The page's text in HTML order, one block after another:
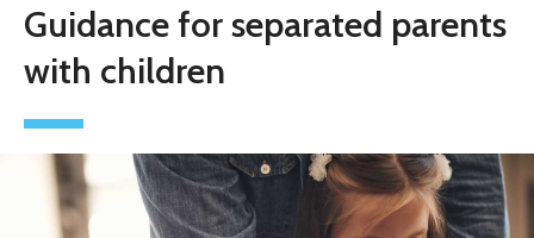
Guidance for separated parents
with children